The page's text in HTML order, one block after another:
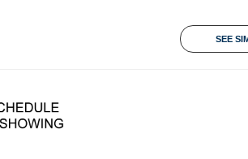
SEE